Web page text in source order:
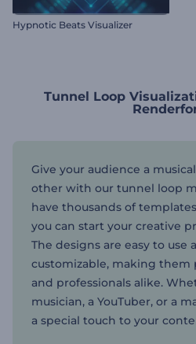
Hypnotic Beats Visualizer
Tunnel Loop
Give your audience a
other with our tunnel loop
have thousands of
you can start your creative
The designs are easy to use
customizable, making
and professionals alike.
musician, a YouTuber, or a
a special touch to your